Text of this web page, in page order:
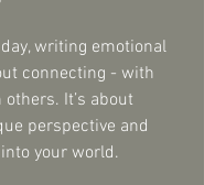
writing emotional
connecting - with
It’s about
perspective and
your world.